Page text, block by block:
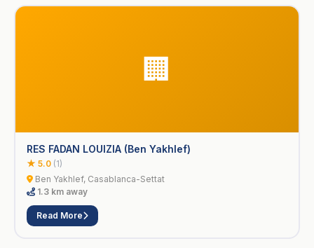
🏢
RES FADAN LOUIZIA (Ben Yakhlef)
★ 5.0 (1)
Ben Yakhlef, Casablanca-Settat
1.3 km away
Read More